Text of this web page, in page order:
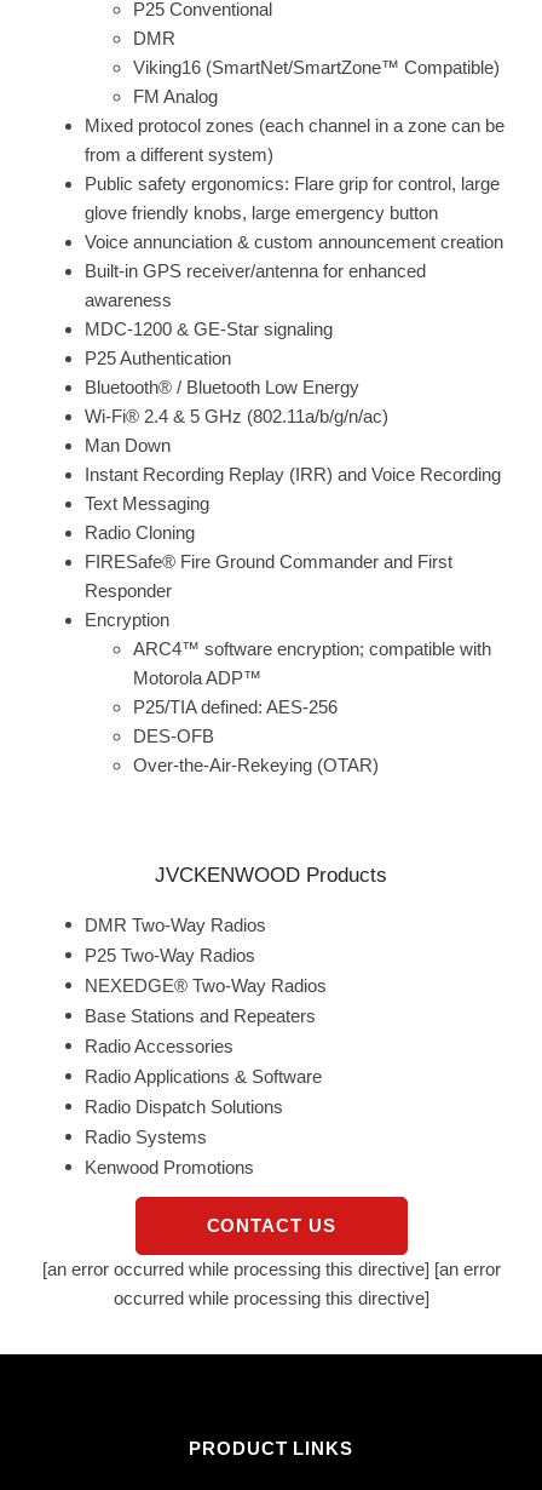
P25 Conventional
DMR
Viking16 (SmartNet/SmartZone™ Compatible)
FM Analog
Mixed protocol zones (each channel in a zone can be
from a different system)
Public safety ergonomics: Flare grip for control, large
glove friendly knobs, large emergency button
Voice annunciation & custom announcement creation
Built-in GPS receiver/antenna for enhanced
awareness
MDC-1200 & GE-Star signaling
P25 Authentication
Bluetooth® / Bluetooth Low Energy
Wi-Fi® 2.4 & 5 GHz (802.11a/b/g/n/ac)
Man Down
Instant Recording Replay (IRR) and Voice Recording
Text Messaging
Radio Cloning
FIRESafe® Fire Ground Commander and First
Responder
Encryption
ARC4™ software encryption; compatible with
Motorola ADP™
P25/TIA defined: AES-256
DES-OFB
Over-the-Air-Rekeying (OTAR)
JVCKENWOOD Products
DMR Two-Way Radios
P25 Two-Way Radios
NEXEDGE® Two-Way Radios
Base Stations and Repeaters
Radio Accessories
Radio Applications & Software
Radio Dispatch Solutions
Radio Systems
Kenwood Promotions
CONTACT US
[an error occurred while processing this directive] [an error
occurred while processing this directive]
PRODUCT LINKS